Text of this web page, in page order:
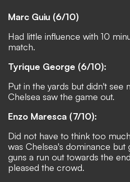
Marc Guiu (6/10)
Had little influence with 10
match.
Tyrique George (6/10):
Put in the yards but didn't see
Chelsea saw the game out.
Enzo Maresca (7/10):
Did not have to think too
was Chelsea's dominance but
guns a run out towards the
pleased the crowd.